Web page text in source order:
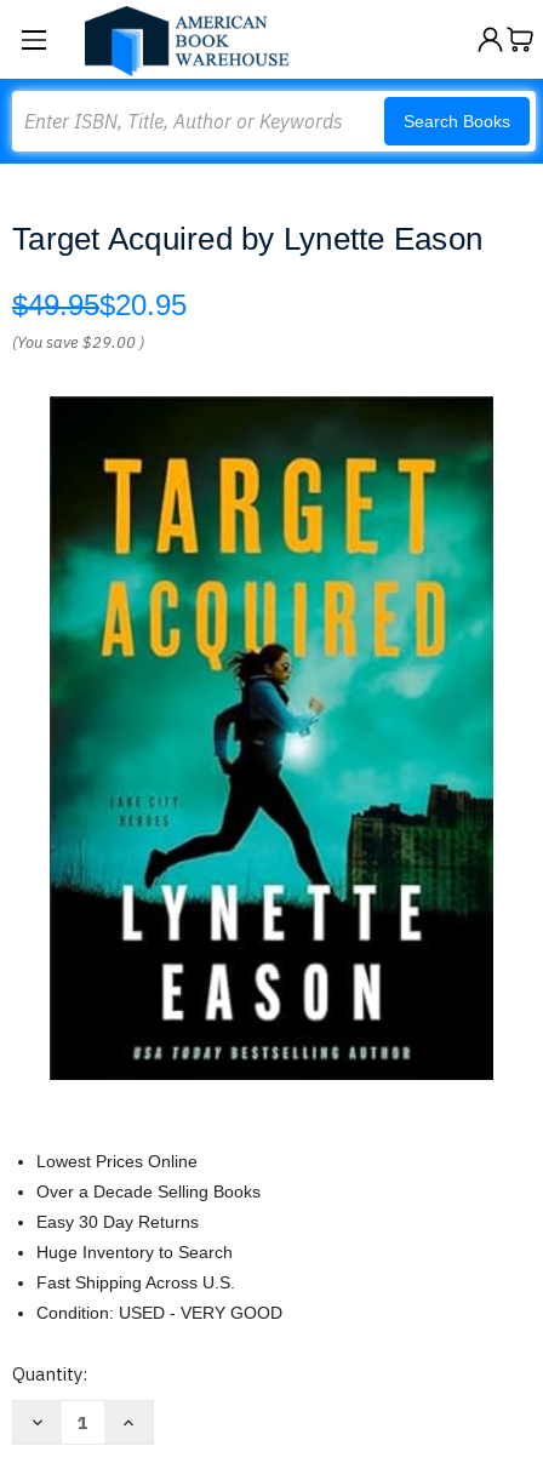
Search Books
Target Acquired by Lynette Eason
$49.95$20.95
(You save$29.00 )
Lowest Prices Online
Over a Decade Selling Books
Easy 30 Day Returns
Huge Inventory to Search
Fast Shipping Across U.S.
Condition: USED - VERY GOOD
Current
Quantity:
Decrease
Increase